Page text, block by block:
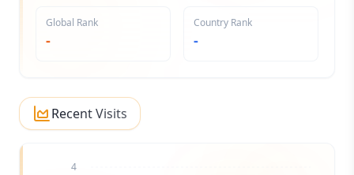
Global Rank
-
Country Rank
-
Recent Visits
4